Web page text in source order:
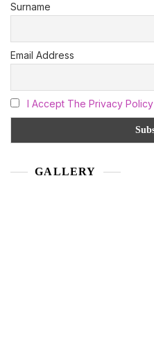
Surname
Email Address
I Accept The Privacy Policy
GALLERY